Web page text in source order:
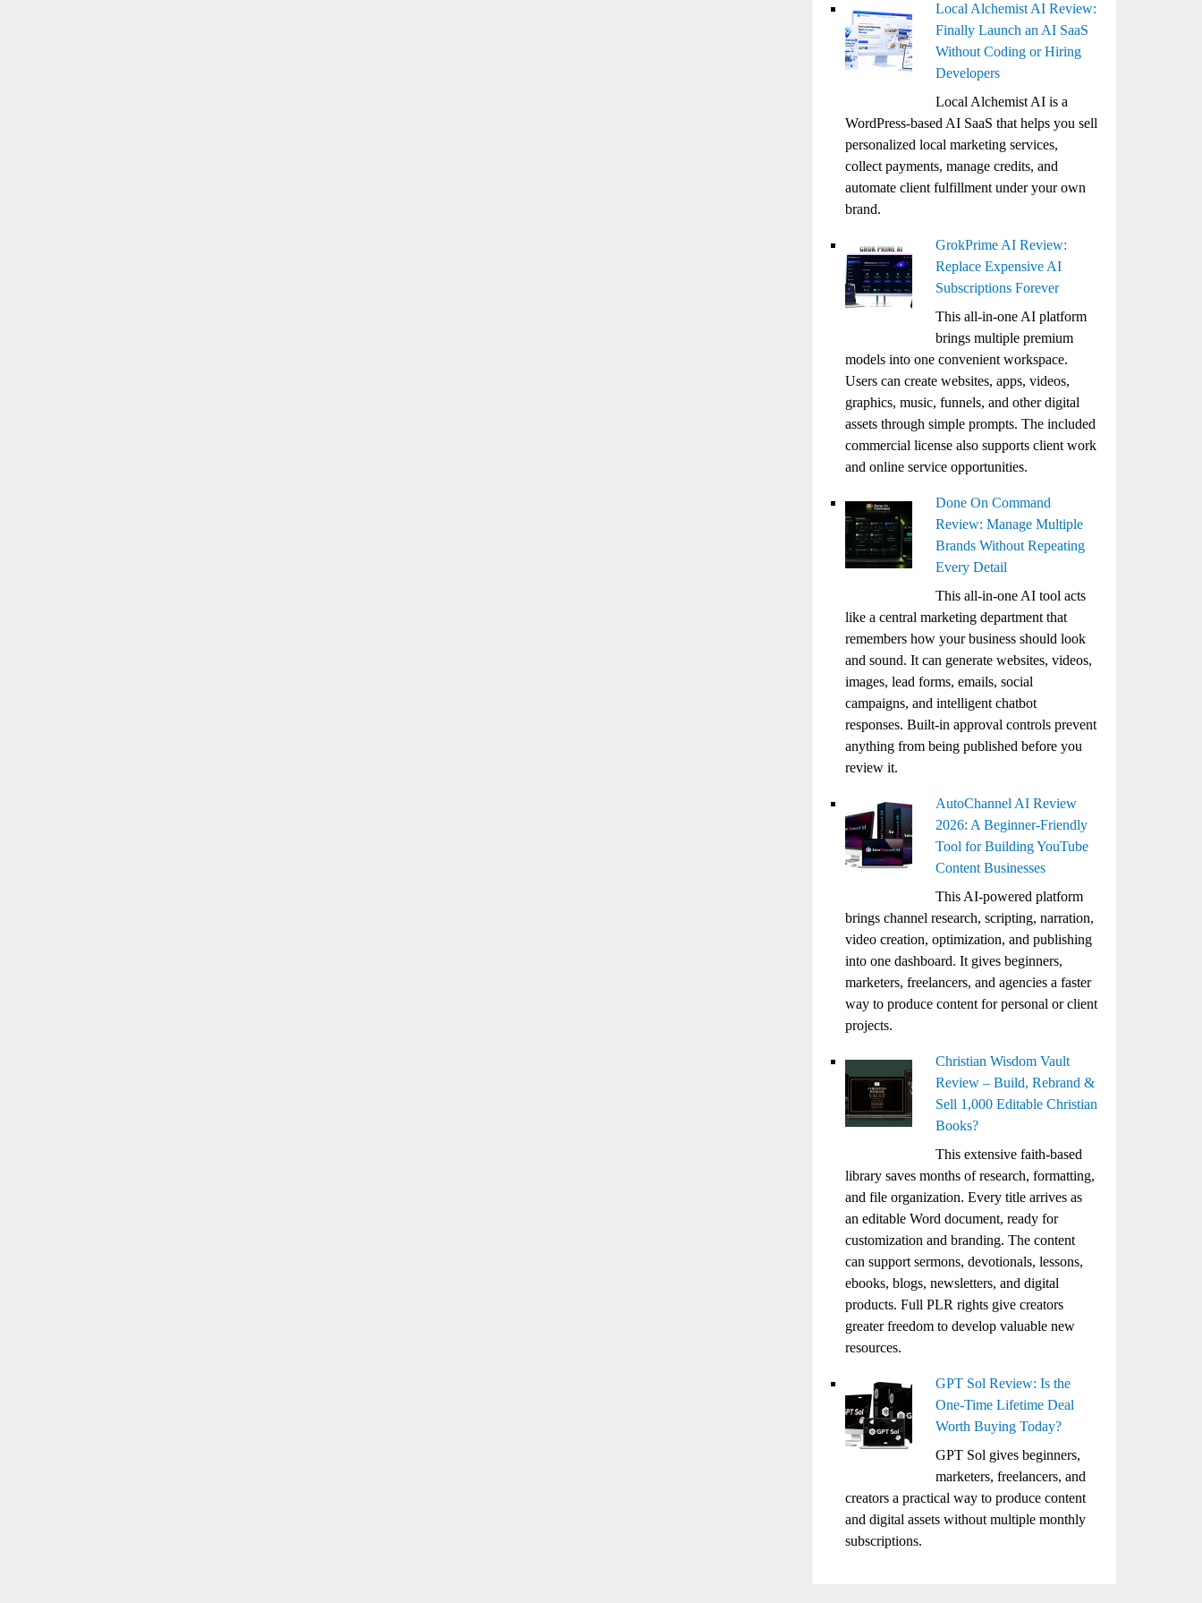
Local Alchemist AI Review:
Finally Launch an AI SaaS
Without Coding or Hiring
Developers
Local Alchemist AI is a
WordPress-based AI SaaS that helps you sell
personalized local marketing services,
collect payments, manage credits, and
automate client fulfillment under your own
brand.
GrokPrime AI Review:
Replace Expensive AI
Subscriptions Forever
This all-in-one AI platform
brings multiple premium
models into one convenient workspace.
Users can create websites, apps, videos,
graphics, music, funnels, and other digital
assets through simple prompts. The included
commercial license also supports client work
and online service opportunities.
Done On Command
Review: Manage Multiple
Brands Without Repeating
Every Detail
This all-in-one AI tool acts
like a central marketing department that
remembers how your business should look
and sound. It can generate websites, videos,
images, lead forms, emails, social
campaigns, and intelligent chatbot
responses. Built-in approval controls prevent
anything from being published before you
review it.
AutoChannel AI Review
2026: A Beginner-Friendly
Tool for Building YouTube
Content Businesses
This AI-powered platform
brings channel research, scripting, narration,
video creation, optimization, and publishing
into one dashboard. It gives beginners,
marketers, freelancers, and agencies a faster
way to produce content for personal or client
projects.
Christian Wisdom Vault
Review – Build, Rebrand &
Sell 1,000 Editable Christian
Books?
This extensive faith-based
library saves months of research, formatting,
and file organization. Every title arrives as
an editable Word document, ready for
customization and branding. The content
can support sermons, devotionals, lessons,
ebooks, blogs, newsletters, and digital
products. Full PLR rights give creators
greater freedom to develop valuable new
resources.
GPT Sol Review: Is the
One-Time Lifetime Deal
Worth Buying Today?
GPT Sol gives beginners,
marketers, freelancers, and
creators a practical way to produce content
and digital assets without multiple monthly
subscriptions.